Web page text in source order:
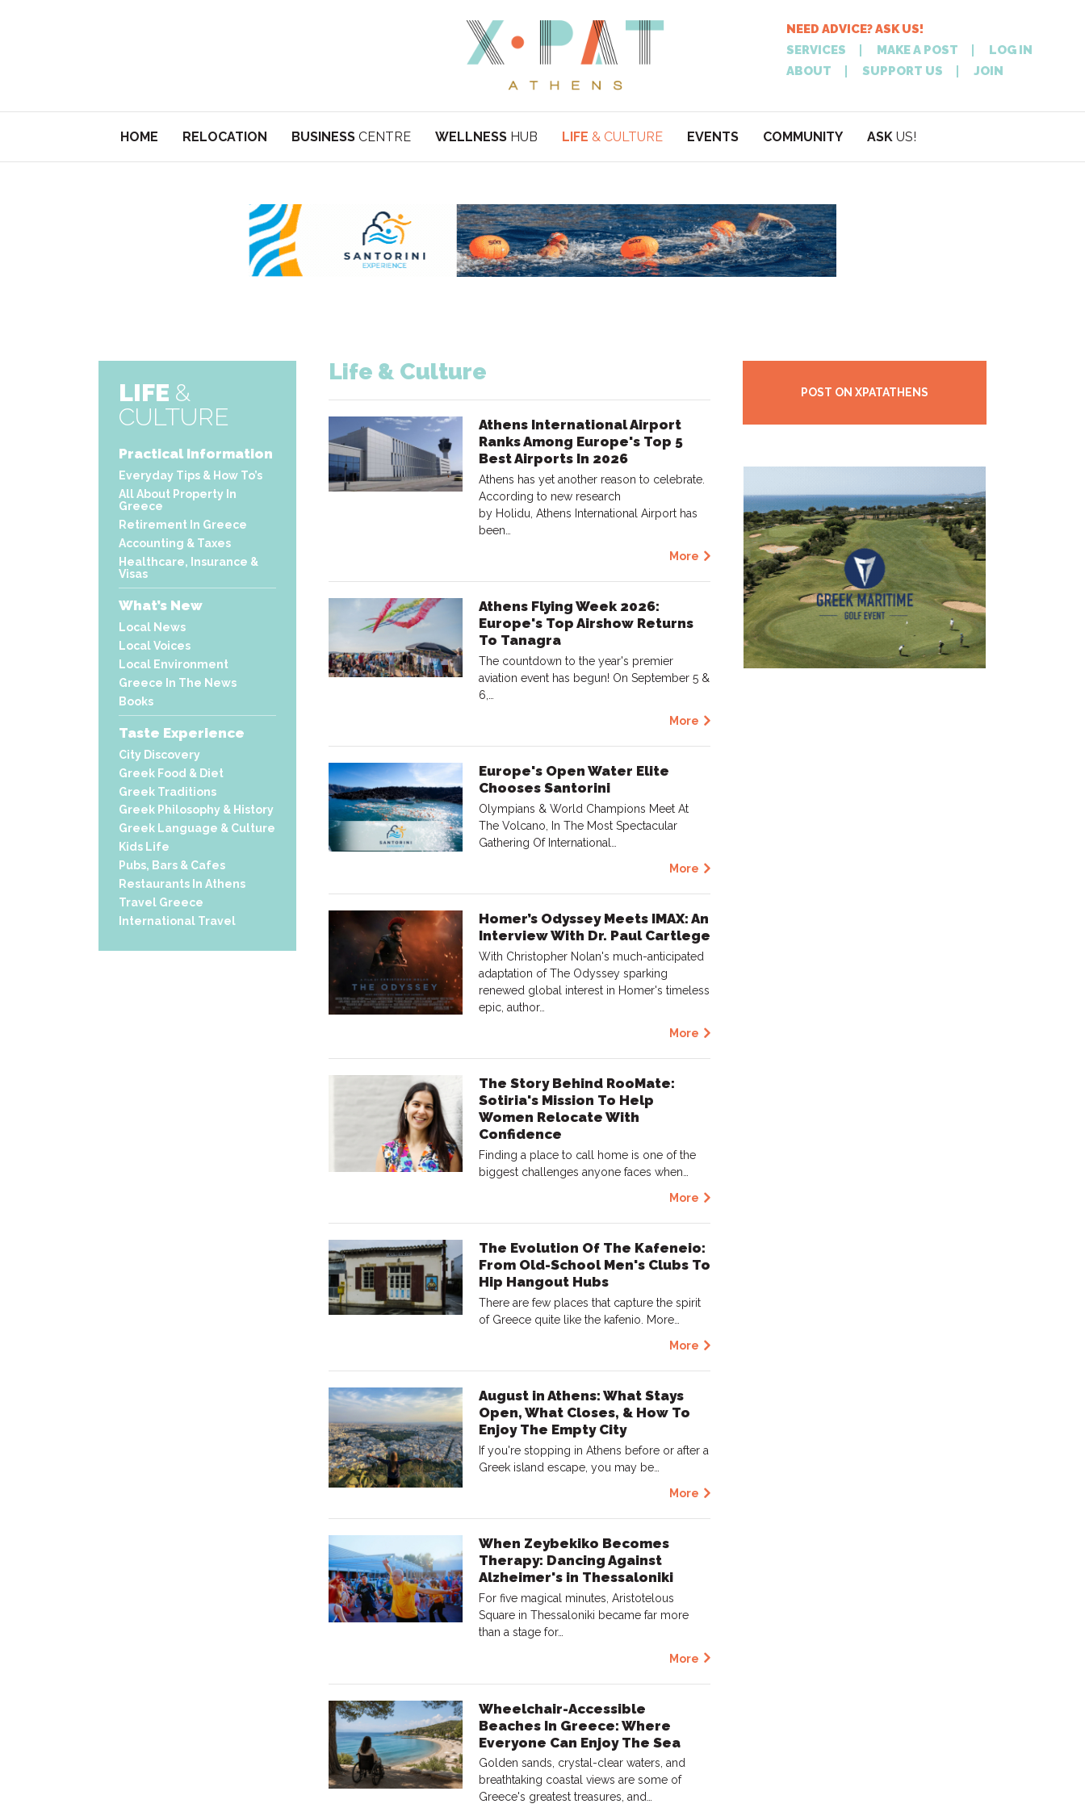
NEED ADVICE? ASK US!
SERVICES
MAKE A POST
LOG IN
ABOUT
SUPPORT US JOIN
HOME RELOCATION BUSINESS CENTRE WELLNESS HUB LIFE & CULTURE EVENTS COMMUNITY ASK US!
POSTON
NEEDADVICE?
LIFE &
CULTURE
Practical Information
Everyday Tips & How To’s
All About Property In
Greece
Retirement In Greece
Accounting & Taxes
Healthcare, Insurance &
Visas
What’s New
Local News
Local Voices
Local Environment
Greece In The News
Books
Taste Experience
City Discovery
Greek Food & Diet
Greek Traditions
Greek Philosophy & History
Greek Language & Culture
Kids Life
Pubs, Bars & Cafes
Restaurants In Athens
Travel Greece
International Travel
Life & Culture
Athens International Airport
Ranks Among Europe's Top 5
Best Airports In 2026
Athens has yet another reason to celebrate.
According to new research
by Holidu, Athens International Airport has
been…
More
Athens Flying Week 2026:
Europe's Top Airshow Returns
To Tanagra
The countdown to the year's premier
aviation event has begun! On September 5 &
6,…
More
Europe's Open Water Elite
Chooses Santorini
Olympians & World Champions Meet At
The Volcano, In The Most Spectacular
Gathering Of International…
More
Homer’s Odyssey Meets IMAX: An
Interview With Dr. Paul Cartlege
With Christopher Nolan's much-anticipated
adaptation of The Odyssey sparking
renewed global interest in Homer's timeless
epic, author…
More
The Story Behind RooMate:
Sotiria's Mission To Help
Women Relocate With
Confidence
Finding a place to call home is one of the
biggest challenges anyone faces when…
More
The Evolution Of The Kafeneio:
From Old-School Men's Clubs To
Hip Hangout Hubs
There are few places that capture the spirit
of Greece quite like the kafenio. More…
More
August in Athens: What Stays
Open, What Closes, & How To
Enjoy The Empty City
If you're stopping in Athens before or after a
Greek island escape, you may be…
More
When Zeybekiko Becomes
Therapy: Dancing Against
Alzheimer's in Thessaloniki
For five magical minutes, Aristotelous
Square in Thessaloniki became far more
than a stage for…
More
Wheelchair-Accessible
Beaches In Greece: Where
Everyone Can Enjoy The Sea
Golden sands, crystal-clear waters, and
breathtaking coastal views are some of
Greece's greatest treasures, and…
POST ON XPATATHENS